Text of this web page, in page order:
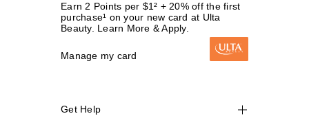
Earn 2 Points per $1² + 20% off the first
purchase¹ on your new card at Ulta
Beauty. Learn More & Apply.
Manage my card
Get Help